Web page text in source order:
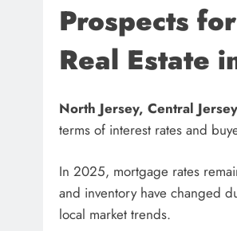
Prospects
Real Estate
North Jersey, Central
terms of interest rates and
In 2025, mortgage rates
and inventory have changed
local market trends.